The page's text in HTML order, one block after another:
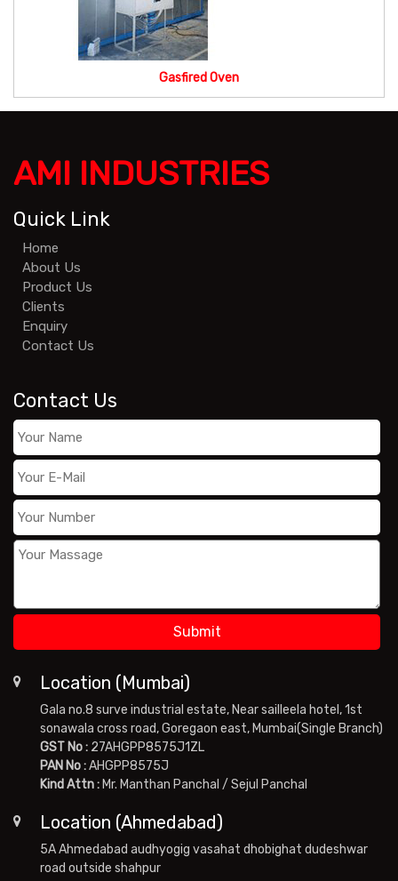
Gasfired Oven
AMI INDUSTRIES
Quick Link
Home
About Us
Product Us
Clients
Enquiry
Contact Us
Contact Us
Location (Mumbai)
Gala no.8 surve industrial estate, Near sailleela hotel, 1st
sonawala cross road, Goregaon east, Mumbai(Single Branch)
GST No : 27AHGPP8575J1ZL
PAN No :AHGPP8575J
Kind Attn : Mr. Manthan Panchal / Sejul Panchal
Location (Ahmedabad)
5A Ahmedabad audhyogig vasahat dhobighat dudeshwar
road outside shahpur